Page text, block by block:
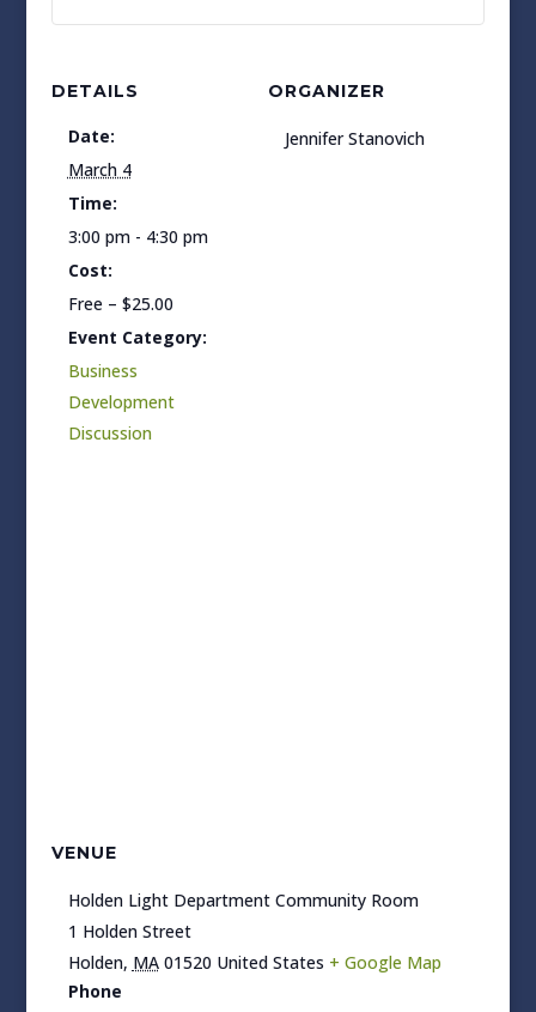
DETAILS
Date:
March 4
Time:
3:00 pm - 4:30 pm
Cost:
Free – $25.00
Event Category:
Business
Development
Discussion
ORGANIZER
Jennifer Stanovich
VENUE
Holden Light Department Community Room
1 Holden Street
Holden, MA 01520 United States + Google Map
Phone